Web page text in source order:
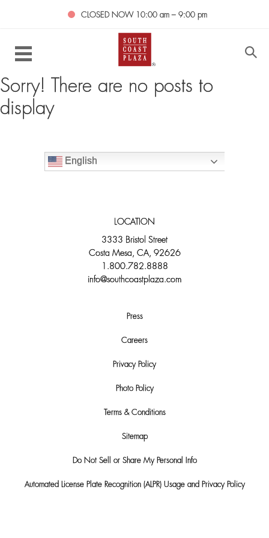
CLOSED NOW 10:00 am – 9:00 pm
Sorry! There are no posts to
display
English
LOCATION
3333 Bristol Street
Costa Mesa, CA, 92626
1.800.782.8888
info@southcoastplaza.com
Press
Careers
Privacy Policy
Photo Policy
Terms & Conditions
Sitemap
Do Not Sell or Share My Personal Info
Automated License Plate Recognition (ALPR) Usage and Privacy Policy